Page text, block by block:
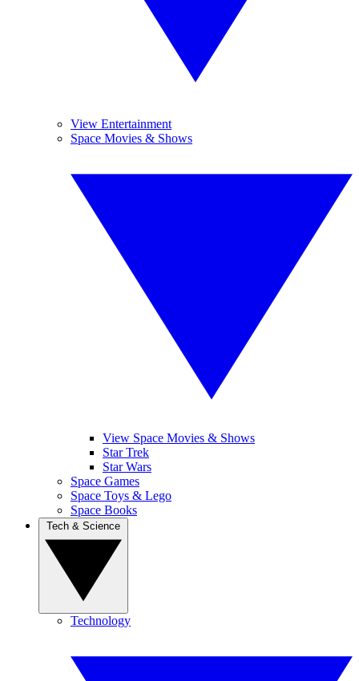
View Entertainment
Space Movies & Shows
View Space Movies & Shows
Star Trek
Star Wars
Space Games
Space Toys & Lego
Space Books
Technology